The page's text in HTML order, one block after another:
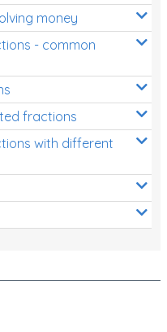
money
- common
fractions
with different